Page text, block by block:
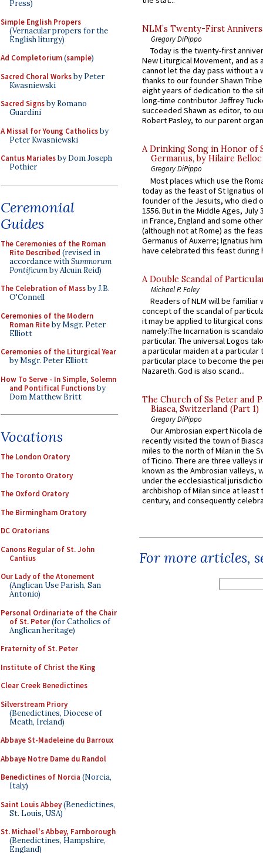
Press)
Simple English Propers
(Vernacular propers for the
English liturgy)
Ad Completorium(sample)
Sacred Choral Worksby Peter
Kwasniewski
Sacred Signsby Romano
Guardini
A Missal for Young Catholicsby
Peter Kwasniewski
Cantus Marialesby Dom Joseph
Pothier
Ceremonial
Guides
The Ceremonies of the Roman
Rite Described (revised in
accordance withSummorum
Pontificumby Alcuin Reid)
The Celebration of Massby J.B.
O'Connell
Ceremonies of the Modern
Roman Riteby Msgr. Peter
Elliott
Ceremonies of the Liturgical Year
by Msgr. Peter Elliott
How To Serve - In Simple, Solemn
and Pontifical Functionsby
Dom Matthew Britt
Vocations
The London Oratory
The Toronto Oratory
The Oxford Oratory
The Birmingham Oratory
DC Oratorians
Canons Regular of St. John
Cantius
Our Lady of the Atonement
(Anglican Use Parish, San
Antonio)
Personal Ordinariate of the Chair
of St. Peter(for Catholics of
Anglican heritage)
Fraternity of St. Peter
Institute of Christ the King
Clear Creek Benedictines
Silverstream Priory
(Benedictines, Diocese of
Meath, Ireland)
Abbaye St-Madeleine du Barroux
Abbaye Notre Dame du Randol
Benedictines of Norcia (Norcia,
Italy)
Saint Louis Abbey(Benedictines,
St. Louis, USA)
St. Michael's Abbey, Farnborough
(Benedictines, Hampshire,
England)
NLM’s Twenty-First
Gregory DiPippo
Today is the twenty-first
New Liturgical Movement, and as
cannot let the day pass without a
thanks to our founder Shawn
eight years of dedication to the
long-time contributor Jeffrey
succeeded Shawn as editor, to
Robert Pasley, to our parent
A Drinking Song in Honor of
Germanus, by Hilaire Belloc
Gregory DiPippo
Most places which use the
today as the feast of St Ignatius
founder of the Jesuits, who died
1556. But in the Middle Ages, July
in France, England and some
(although not at Rome) as the
Germanus of Auxerre; Ignatius
have celebrated this feast during
A Double Scandal of
Michael P. Foley
Readers of NLM will be familiar
concept of the scandal of
it may be applied to liturgical
namely:The Incarnation is
particular. The universal Logos
a particular maiden at a particular
particular place to become the
Nazareth. God is also scand...
The Church of Ss Peter and
Biasca, Switzerland (Part 1)
Gregory DiPippo
Our Ambrosian expert Nicola
recently visited the town of
miles to the north of Milan in the
of Ticino. There are three valleys
known as the Ambrosian valleys,
under the ecclesiastical
archbishop of Milan since at least
century, and consequently
For more articles,